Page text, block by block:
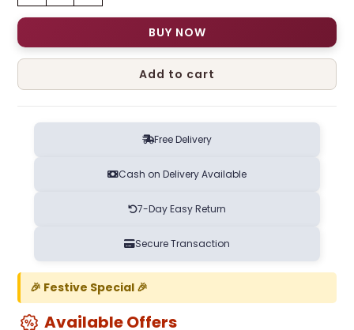
BUY NOW
Add to cart
Free Delivery
Cash on Delivery Available
7-Day Easy Return
Secure Transaction
🎉 Festive Special 🎉
Available Offers